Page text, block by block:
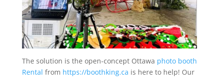
The solution is the open-concept Ottawa photo booth
Rental from https://boothking.ca is here to help! Our